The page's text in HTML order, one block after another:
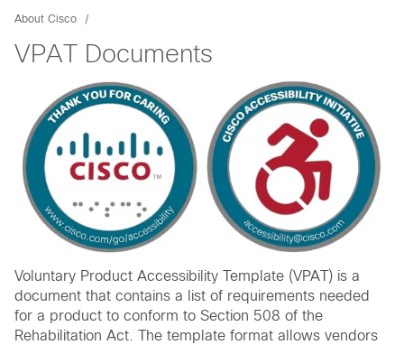
About Cisco
VPAT Documents
Voluntary Product Accessibility Template (VPAT) is a
document that contains a list of requirements needed
for a product to conform to Section 508 of the
Rehabilitation Act. The template format allows vendors